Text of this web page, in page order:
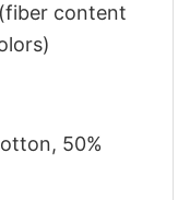
content
50%